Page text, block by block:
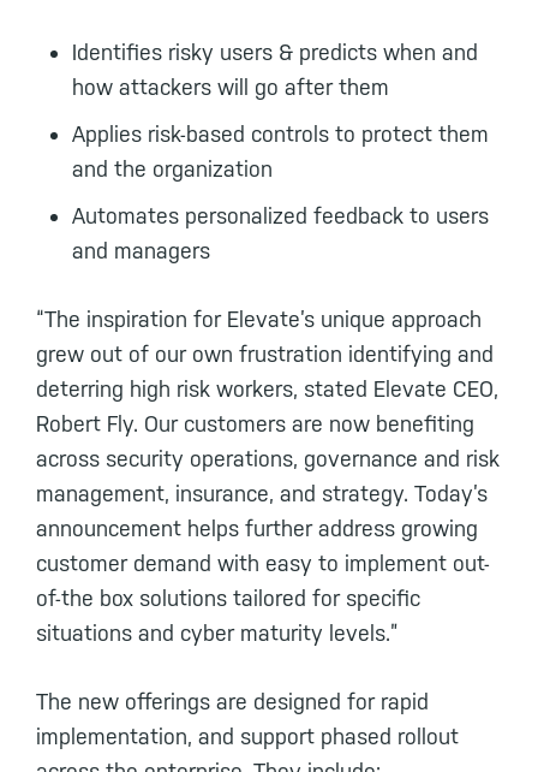
Identifies risky users & predicts when and
how attackers will go after them
Applies risk-based controls to protect them
and the organization
Automates personalized feedback to users
and managers
“The inspiration for Elevate’s unique approach
grew out of our own frustration identifying and
deterring high risk workers, stated Elevate CEO,
Robert Fly. Our customers are now benefiting
across security operations, governance and risk
management, insurance, and strategy. Today’s
announcement helps further address growing
customer demand with easy to implement out-
of-the box solutions tailored for specific
situations and cyber maturity levels.”
The new offerings are designed for rapid
implementation, and support phased rollout